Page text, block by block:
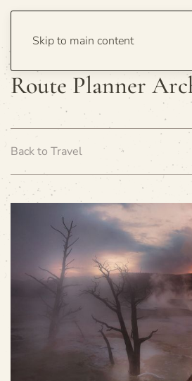
Skip to main content
Route Planner
Back to Travel